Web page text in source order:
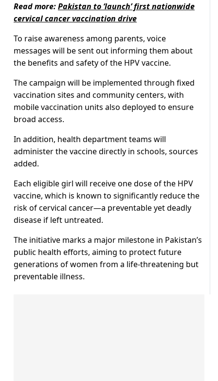
Read more:Pakistan to ‘launch’ first nationwide
cervical cancer vaccination drive
To raise awareness among parents, voice
messages will be sent out informing them about
the benefits and safety of the HPV vaccine.
The campaign will be implemented through fixed
vaccination sites and community centers, with
mobile vaccination units also deployed to ensure
broad access.
In addition, health department teams will
administer the vaccine directly in schools, sources
added.
Each eligible girl will receive one dose of the HPV
vaccine, which is known to significantly reduce the
risk of cervical cancer—a preventable yet deadly
disease if left untreated.
The initiative marks a major milestone in Pakistan’s
public health efforts, aiming to protect future
generations of women from a life-threatening but
preventable illness.